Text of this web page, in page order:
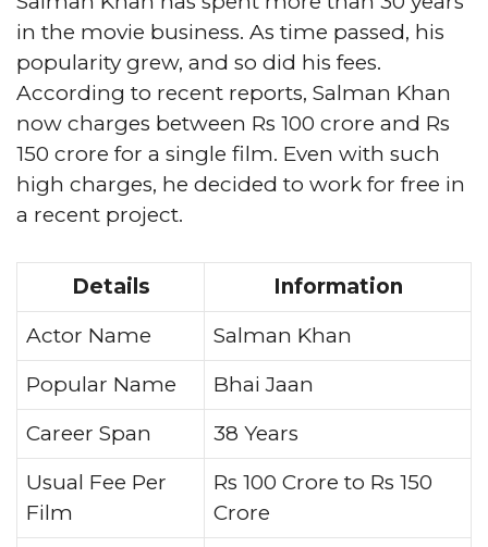
in the movie business. As time passed, his
popularity grew, and so did his fees.
According to recent reports, Salman Khan
now charges between Rs 100 crore and Rs
150 crore for a single film. Even with such
high charges, he decided to work for free in
a recent project.
Details
Information
Actor Name
Salman Khan
Popular Name
Bhai Jaan
Career Span
38 Years
Usual Fee Per
Film
Rs 100 Crore to Rs 150
Crore